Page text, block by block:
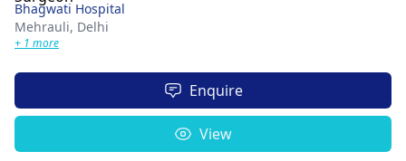
Bhagwati Hospital
Mehrauli, Delhi
+ 1 more
Enquire
View